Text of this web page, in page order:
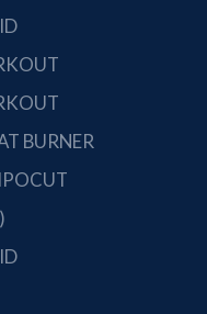
BURNER